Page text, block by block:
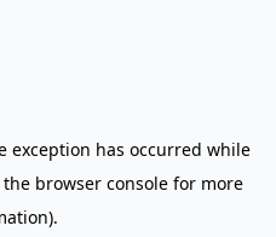
exception has occurred while
the browser console for more